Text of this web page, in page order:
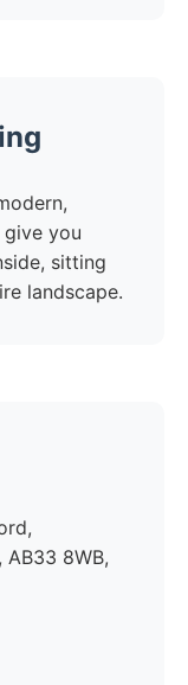
you
sitting
landscape.
8WB,